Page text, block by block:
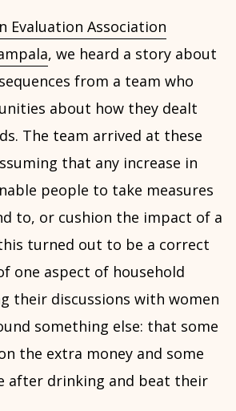
Evaluation Association
, we heard a story about
from a team who
about how they dealt
The team arrived at these
that any increase in
people to take measures
to, or cushion the impact of a
turned out to be a correct
one aspect of household
their discussions with women
something else: that some
the extra money and some
after drinking and beat their